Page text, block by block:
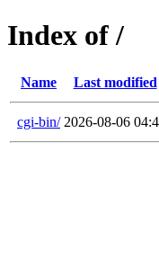
Index of /
Name Last modified
cgi-bin/ 2026-08-06